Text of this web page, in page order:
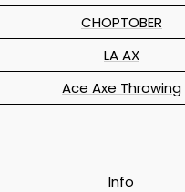
CHOPTOBER
LA AX
Ace Axe Throwing
Info